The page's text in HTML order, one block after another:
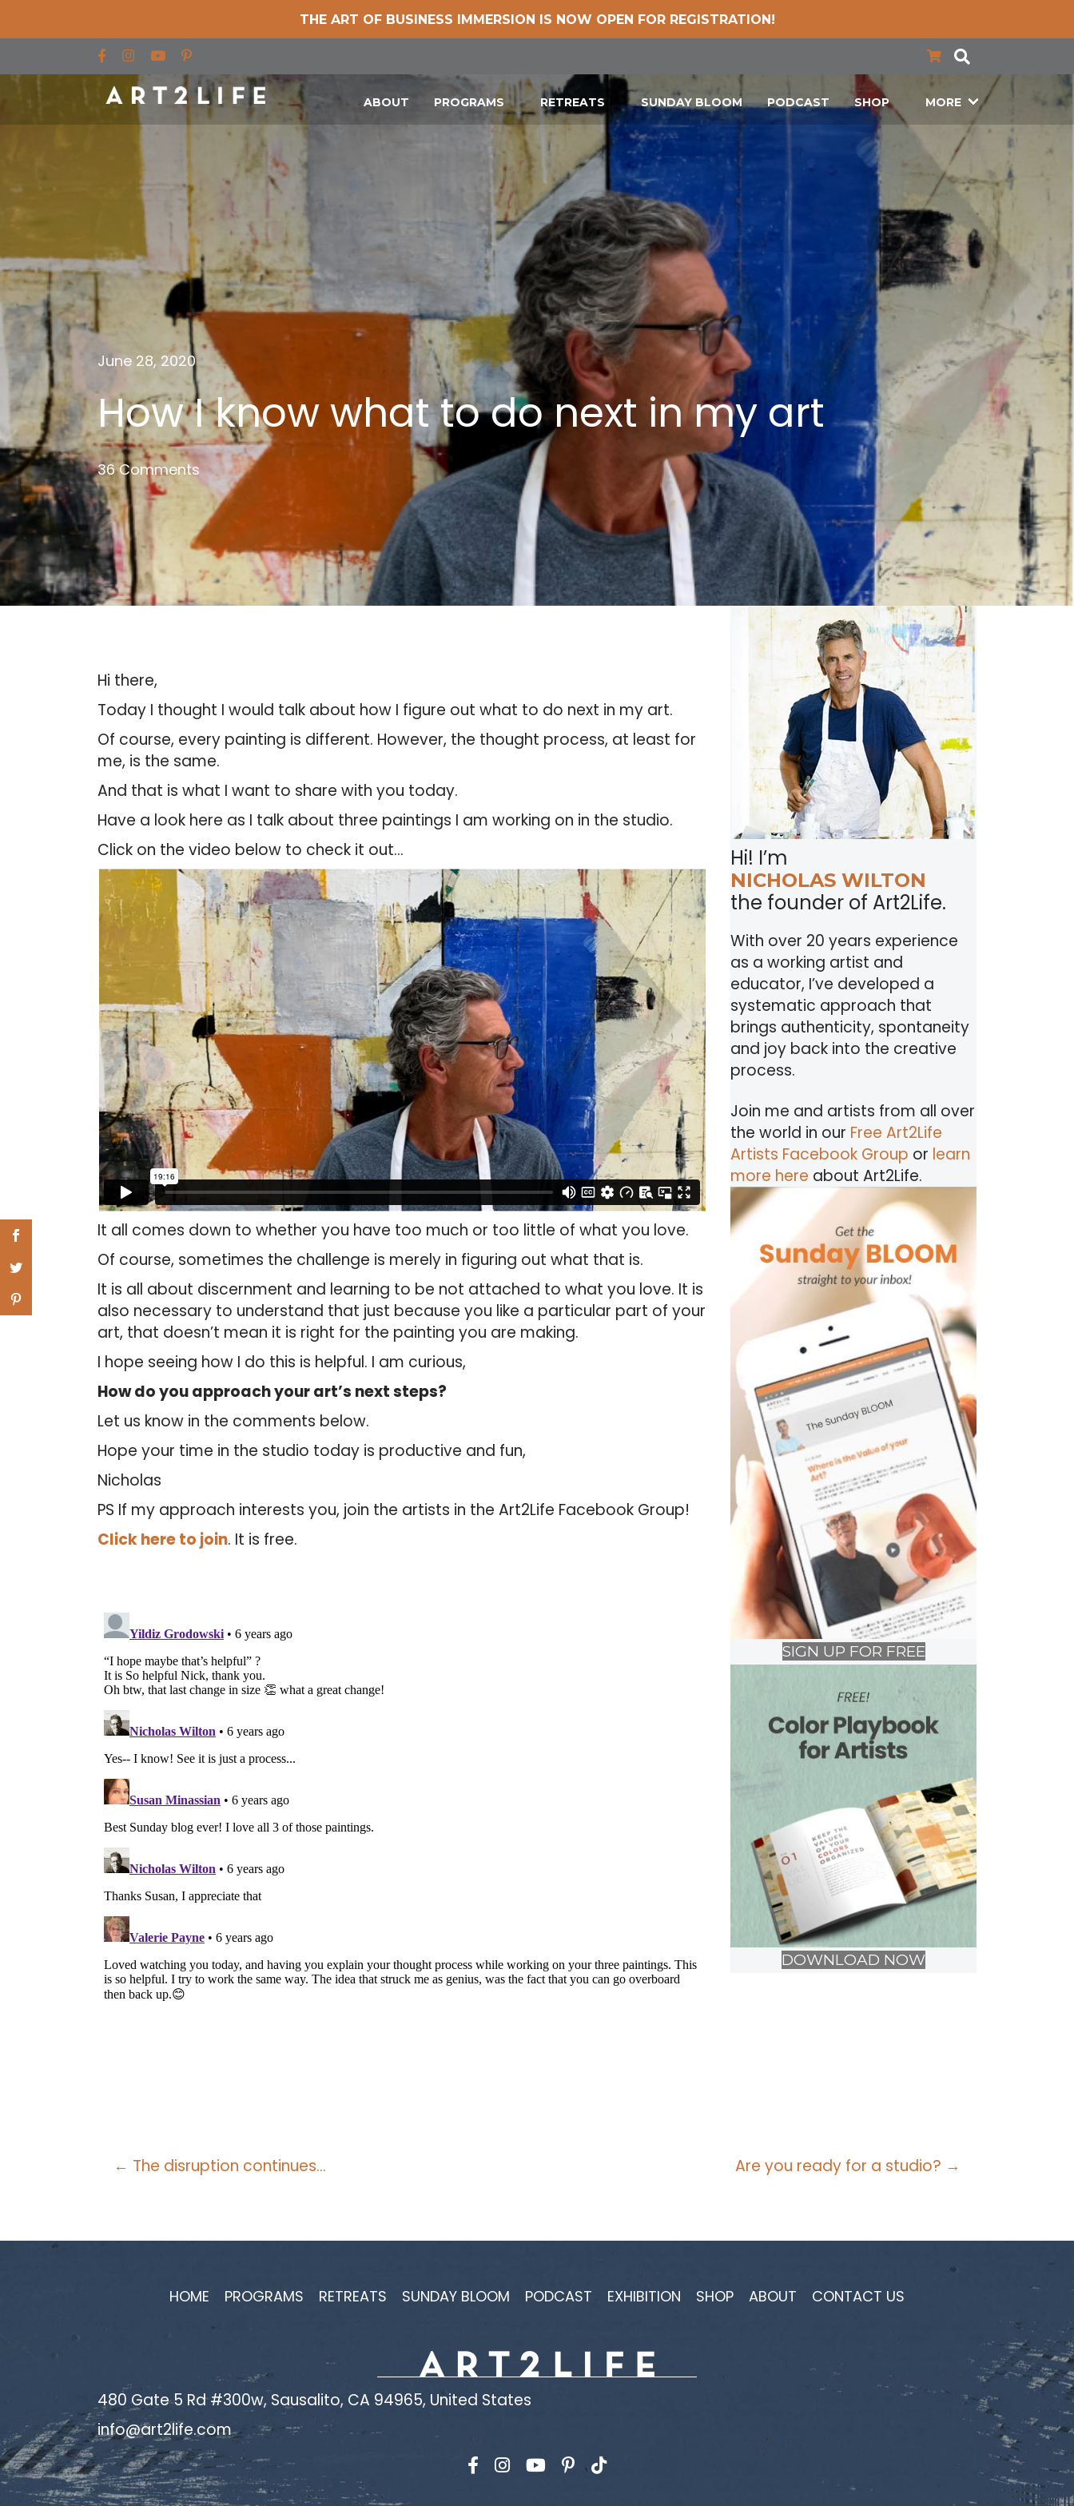
THE ART OF BUSINESS IMMERSION IS NOW OPEN FOR REGISTRATION!
Find us on Facebook
Find us on Instagram
Find us on YouTube
ABOUT PROGRAMS RETREATS SUNDAY BLOOM PODCAST SHOP MORE
June 28, 2020
How I know what to do next in my art
36 Comments
Hi there,
Today I thought I would talk about how I figure out what to do next in my art.
Of course, every painting is different. However, the thought process, at least for
me, is the same.
And that is what I want to share with you today.
Have a look here as I talk about three paintings I am working on in the studio.
Click on the video below to check it out…
It all comes down to whether you have too much or too little of what you love.
Of course, sometimes the challenge is merely in figuring out what that is.
It is all about discernment and learning to be not attached to what you love. It is
also necessary to understand that just because you like a particular part of your
art, that doesn’t mean it is right for the painting you are making.
I hope seeing how I do this is helpful. I am curious,
How do you approach your art’s next steps?
Let us know in the comments below.
Hope your time in the studio today is productive and fun,
Nicholas
PS If my approach interests you, join the artists in the Art2Life Facebook Group!
Click here to join. It is free.
Hi! I’m
NICHOLAS WILTON
the founder of Art2Life.
With over 20 years experience
as a working artist and
educator, I’ve developed a
systematic approach that
brings authenticity, spontaneity
and joy back into the creative
process.
Join me and artists from all over
the world in our Free Art2Life
Artists Facebook Group or learn
more here about Art2Life.
SIGN UP FOR FREE
DOWNLOAD NOW
Posts
← The disruption continues… Are you ready for a studio? →
HOME PROGRAMS RETREATS SUNDAY BLOOM PODCAST EXHIBITION SHOP ABOUT CONTACT US
480 Gate 5 Rd #300w, Sausalito, CA 94965, United States
info@art2life.com
Find us on Facebook
Find us on Instagram
Find us on YouTube